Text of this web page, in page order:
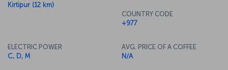
Kirtipur (12 km)
COUNTRY CODE
+977
ELECTRIC POWER
C, D, M
AVG. PRICE OF A COFFEE
N/A